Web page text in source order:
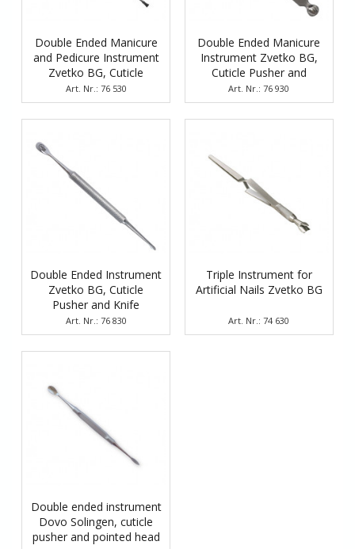
Double Ended Manicure
and Pedicure Instrument
Zvetko BG, Cuticle
Pusher and Scraper
Art. Nr.: 76 530
Double Ended Manicure
Instrument Zvetko BG,
Cuticle Pusher and
Scraper
Art. Nr.: 76 930
Double Ended Instrument
Zvetko BG, Cuticle
Pusher and Knife
Art. Nr.: 76 830
Triple Instrument for
Artificial Nails Zvetko BG
Art. Nr.: 74 630
Double ended instrument
Dovo Solingen, cuticle
pusher and pointed head